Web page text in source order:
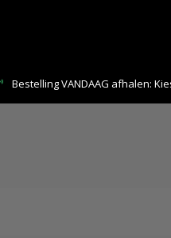
Bestelling VANDAAG afhalen: